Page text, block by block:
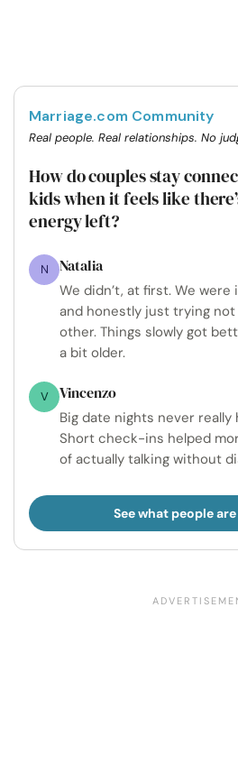
Marriage.com Community
Real people. Real relationships. No
How do couples stay
kids when it feels like
energy left?
N Natalia
We didn’t, at first. We were
and honestly just trying
other. Things slowly got
a bit older.
V Vincenzo
Big date nights never really
Short check-ins helped
of actually talking without
See what people